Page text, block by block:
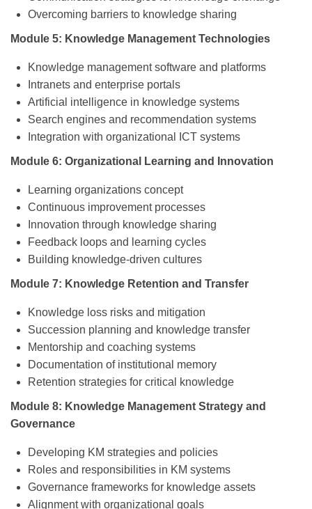
Overcoming barriers to knowledge sharing
Module 5: Knowledge Management Technologies
Knowledge management software and platforms
Intranets and enterprise portals
Artificial intelligence in knowledge systems
Search engines and recommendation systems
Integration with organizational ICT systems
Module 6: Organizational Learning and Innovation
Learning organizations concept
Continuous improvement processes
Innovation through knowledge sharing
Feedback loops and learning cycles
Building knowledge-driven cultures
Module 7: Knowledge Retention and Transfer
Knowledge loss risks and mitigation
Succession planning and knowledge transfer
Mentorship and coaching systems
Documentation of institutional memory
Retention strategies for critical knowledge
Module 8: Knowledge Management Strategy and
Governance
Developing KM strategies and policies
Roles and responsibilities in KM systems
Governance frameworks for knowledge assets
Alignment with organizational goals